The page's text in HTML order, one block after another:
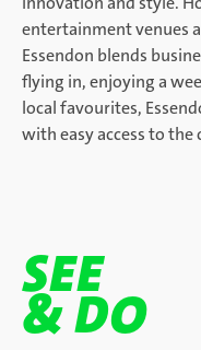
entertainment venues
Essendon blends
flying in, enjoying a
local favourites,
with easy access to the
SEE
& DO